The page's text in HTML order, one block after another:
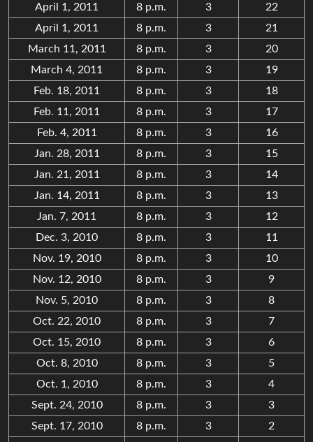
April 1, 2011
8 p.m. 3
22
April 1, 2011
8 p.m. 3
21
March 11, 2011
8 p.m. 3
20
March 4, 2011
8 p.m. 3
19
Feb. 18, 2011
8 p.m. 3
18
Feb. 11, 2011
8 p.m. 3
17
Feb. 4, 2011
8 p.m. 3
16
Jan. 28, 2011
8 p.m. 3
15
Jan. 21, 2011
8 p.m. 3
14
Jan. 14, 2011
8 p.m. 3
13
Jan. 7, 2011
8 p.m. 3
12
Dec. 3, 2010
8 p.m. 3
11
Nov. 19, 2010
8 p.m. 3
10
Nov. 12, 2010
8 p.m. 3
9
Nov. 5, 2010
8 p.m. 3
8
Oct. 22, 2010
8 p.m. 3
7
Oct. 15, 2010
8 p.m. 3
6
Oct. 8, 2010
8 p.m. 3
5
Oct. 1, 2010
8 p.m. 3
4
Sept. 24, 2010
8 p.m. 3
3
Sept. 17, 2010
8 p.m. 3
2